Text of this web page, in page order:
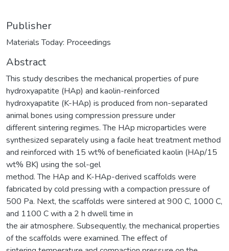
Publisher
Materials Today: Proceedings
Abstract
This study describes the mechanical properties of pure
hydroxyapatite (HAp) and kaolin-reinforced
hydroxyapatite (K-HAp) is produced from non-separated
animal bones using compression pressure under
different sintering regimes. The HAp microparticles were
synthesized separately using a facile heat treatment method
and reinforced with 15 wt% of beneficiated kaolin (HAp/15
wt% BK) using the sol-gel
method. The HAp and K-HAp-derived scaffolds were
fabricated by cold pressing with a compaction pressure of
500 Pa. Next, the scaffolds were sintered at 900 C, 1000 C,
and 1100 C with a 2 h dwell time in
the air atmosphere. Subsequently, the mechanical properties
of the scaffolds were examined. The effect of